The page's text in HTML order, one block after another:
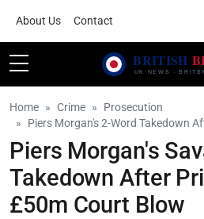
About Us Contact
Home Crime
Prosecution
Piers Morgan's 2-Word Takedown
Piers Morgan's
Takedown After
£50m Court Blow